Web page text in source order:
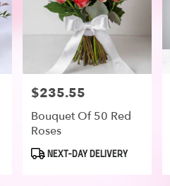
Price:
$235.55
Bouquet Of 50 Red
Roses
Product
NEXT-DAY DELIVERY